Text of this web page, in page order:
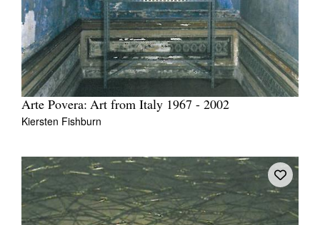
Arte Povera: Art from Italy 1967 - 2002
Kiersten Fishburn